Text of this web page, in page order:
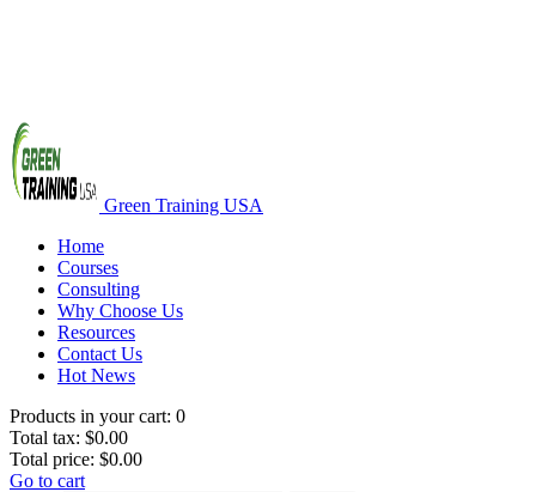
Green Training USA
Home
Courses
Consulting
Why Choose Us
Resources
Contact Us
Hot News
Products in your cart: 0
Total tax: $0.00
Total price: $0.00
Go to cart